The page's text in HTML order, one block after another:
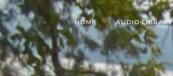
HOME AUDIO LIBRARY